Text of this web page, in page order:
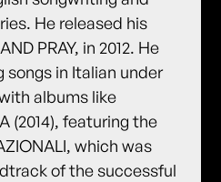
He released his
PRAY, in 2012. He
in Italian under
albums like
(2014), featuring the
which was
of the successful